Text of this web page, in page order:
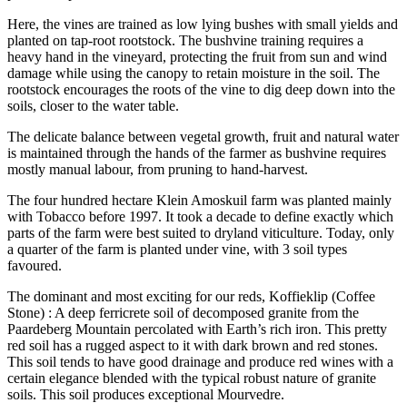
Here, the vines are trained as low lying bushes with small yields and
planted on tap-root rootstock. The bushvine training requires a
heavy hand in the vineyard, protecting the fruit from sun and wind
damage while using the canopy to retain moisture in the soil. The
rootstock encourages the roots of the vine to dig deep down into the
soils, closer to the water table.
The delicate balance between vegetal growth, fruit and natural water
is maintained through the hands of the farmer as bushvine requires
mostly manual labour, from pruning to hand-harvest.
The four hundred hectare Klein Amoskuil farm was planted mainly
with Tobacco before 1997. It took a decade to define exactly which
parts of the farm were best suited to dryland viticulture. Today, only
a quarter of the farm is planted under vine, with 3 soil types
favoured.
The dominant and most exciting for our reds, Koffieklip (Coffee
Stone) : A deep ferricrete soil of decomposed granite from the
Paardeberg Mountain percolated with Earth’s rich iron. This pretty
red soil has a rugged aspect to it with dark brown and red stones.
This soil tends to have good drainage and produce red wines with a
certain elegance blended with the typical robust nature of granite
soils. This soil produces exceptional Mourvedre.